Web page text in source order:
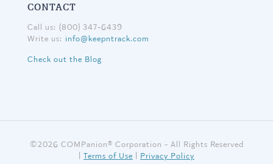
CONTACT
Call us: (800) 347-6439
Write us: info@keepntrack.com
Check out the Blog
©2026 COMPanion® Corporation - All Rights Reserved
Terms of Use Privacy Policy